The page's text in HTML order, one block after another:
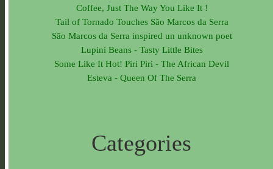
Coffee, Just The Way You Like It !
Tail of Tornado Touches São Marcos da Serra
São Marcos da Serra inspired un unknown poet
Lupini Beans - Tasty Little Bites
Some Like It Hot! Piri Piri - The African Devil
Esteva - Queen Of The Serra
Categories